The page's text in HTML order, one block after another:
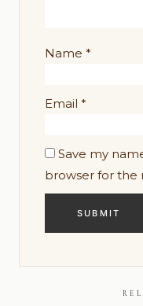
Name *
Email *
Save my
browser for the